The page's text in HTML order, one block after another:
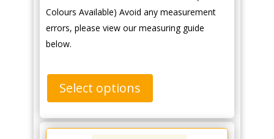
Colours Available) Avoid any measurement
errors, please view our measuring guide
below.
Select options